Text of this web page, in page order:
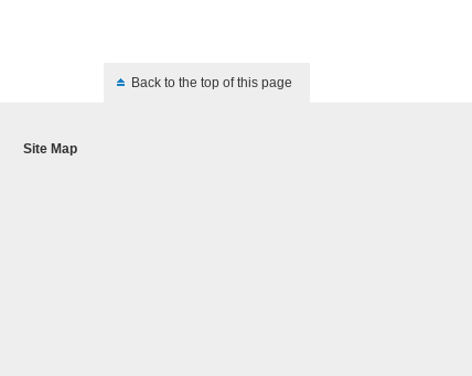
Back to the top of this page
Site Map